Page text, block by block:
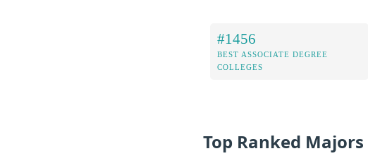
#1456
BEST ASSOCIATE DEGREE
COLLEGES
Top Ranked Majors